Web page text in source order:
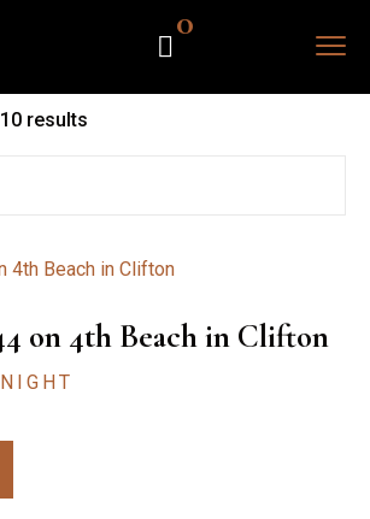
0
results
on 4th Beach in Clifton